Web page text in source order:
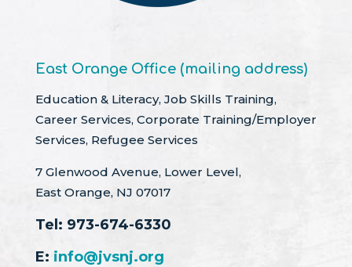
East Orange Office (mailing address)
Education & Literacy, Job Skills Training,
Career Services, Corporate Training/Employer
Services, Refugee Services
7 Glenwood Avenue, Lower Level,
East Orange, NJ 07017
Tel: 973-674-6330
E: info@jvsnj.org